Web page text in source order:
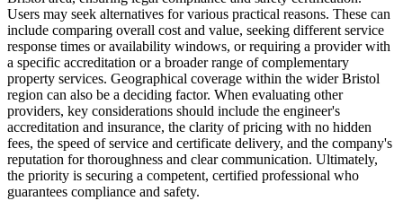
Users may seek alternatives for various practical reasons. These can
include comparing overall cost and value, seeking different service
response times or availability windows, or requiring a provider with
a specific accreditation or a broader range of complementary
property services. Geographical coverage within the wider Bristol
region can also be a deciding factor. When evaluating other
providers, key considerations should include the engineer's
accreditation and insurance, the clarity of pricing with no hidden
fees, the speed of service and certificate delivery, and the company's
reputation for thoroughness and clear communication. Ultimately,
the priority is securing a competent, certified professional who
guarantees compliance and safety.